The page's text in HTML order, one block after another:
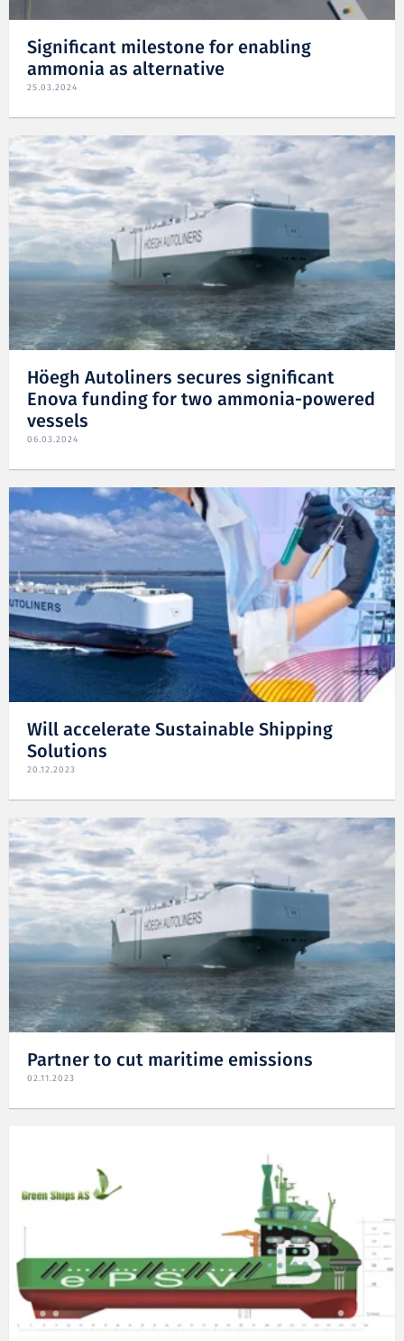
Significant milestone for enabling
ammonia as alternative
25.03.2024
Höegh Autoliners secures significant
Enova funding for two ammonia-powered
vessels
06.03.2024
Will accelerate Sustainable Shipping
Solutions
20.12.2023
Partner to cut maritime emissions
02.11.2023